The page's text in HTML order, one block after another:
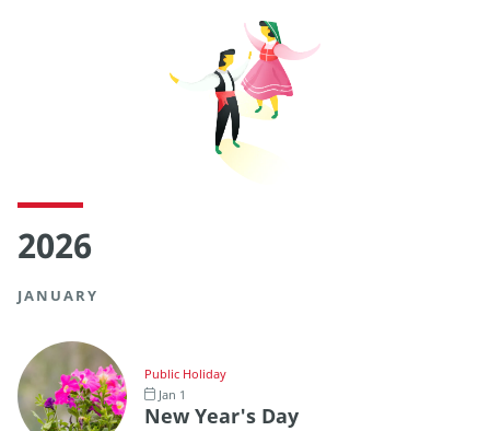
2026
JANUARY
Public Holiday
Jan 1
New Year's Day